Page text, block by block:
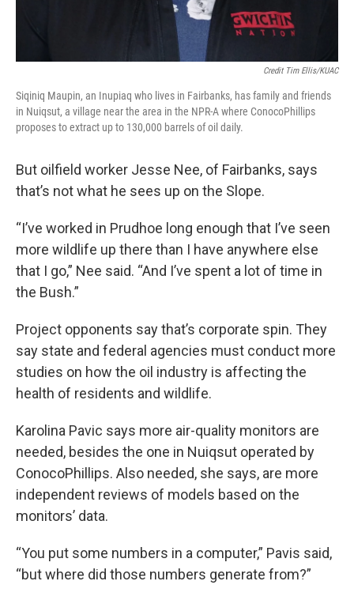
Credit Tim Ellis/KUAC
Siqiniq Maupin, an Inupiaq who lives in Fairbanks, has family and friends
in Nuiqsut, a village near the area in the NPR-A where ConocoPhillips
proposes to extract up to 130,000 barrels of oil daily.
But oilfield worker Jesse Nee, of Fairbanks, says
that’s not what he sees up on the Slope.
“I’ve worked in Prudhoe long enough that I’ve seen
more wildlife up there than I have anywhere else
that I go,” Nee said. “And I’ve spent a lot of time in
the Bush.”
Project opponents say that’s corporate spin. They
say state and federal agencies must conduct more
studies on how the oil industry is affecting the
health of residents and wildlife.
Karolina Pavic says more air-quality monitors are
needed, besides the one in Nuiqsut operated by
ConocoPhillips. Also needed, she says, are more
independent reviews of models based on the
monitors’ data.
“You put some numbers in a computer,” Pavis said,
“but where did those numbers generate from?”